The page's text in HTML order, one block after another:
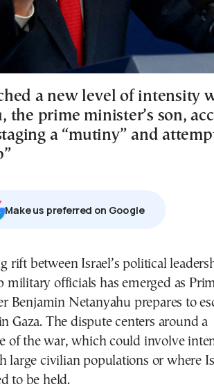
a new level of intensity
the prime minister’s son,
a “mutiny” and
Μake us preferred on Google
military officials has emerged as
Benjamin Netanyahu prepares to
Gaza. The dispute centers around a
of the war, which could involve
large civilian populations or where
to be held.